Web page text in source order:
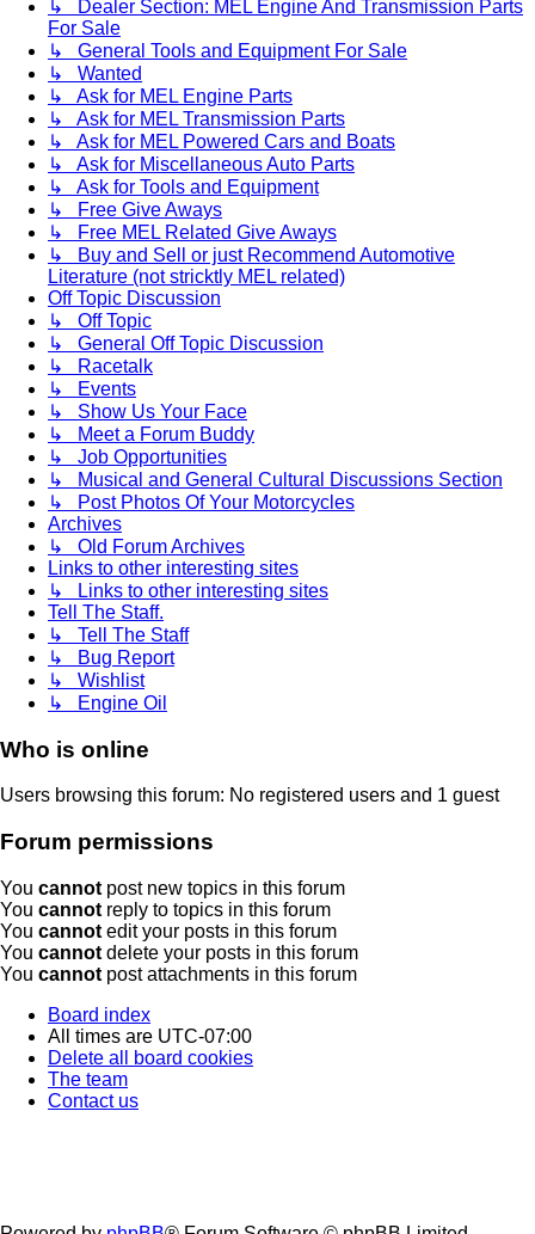
↳ Dealer Section: MEL Engine And Transmission Parts
For Sale
↳ General Tools and Equipment For Sale
↳ Wanted
↳ Ask for MEL Engine Parts
↳ Ask for MEL Transmission Parts
↳ Ask for MEL Powered Cars and Boats
↳ Ask for Miscellaneous Auto Parts
↳ Ask for Tools and Equipment
↳ Free Give Aways
↳ Free MEL Related Give Aways
↳ Buy and Sell or just Recommend Automotive
Literature (not stricktly MEL related)
Off Topic Discussion
↳ Off Topic
↳ General Off Topic Discussion
↳ Racetalk
↳ Events
↳ Show Us Your Face
↳ Meet a Forum Buddy
↳ Job Opportunities
↳ Musical and General Cultural Discussions Section
↳ Post Photos Of Your Motorcycles
Archives
↳ Old Forum Archives
Links to other interesting sites
↳ Links to other interesting sites
Tell The Staff.
↳ Tell The Staff
↳ Bug Report
↳ Wishlist
↳ Engine Oil
Who is online
Users browsing this forum: No registered users and 1 guest
Forum permissions
You cannot post new topics in this forum
You cannot reply to topics in this forum
You cannot edit your posts in this forum
You cannot delete your posts in this forum
You cannot post attachments in this forum
Board index
All times are UTC-07:00
Delete all board cookies
The team
Contact us